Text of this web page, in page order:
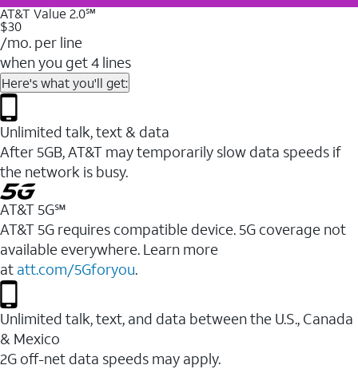
AT&T Value 2.0℠
$30
/mo. per line
when you get 4 lines
Here's what you'll get:
Unlimited talk, text & data
After 5GB, AT&T may temporarily slow data speeds if
the network is busy.
AT&T 5G℠
AT&T 5G requires compatible device. 5G coverage not
available everywhere. Learn more
at att.com/5Gforyou.
Unlimited talk, text, and data between the U.S., Canada
& Mexico
2G off-net data speeds may apply.